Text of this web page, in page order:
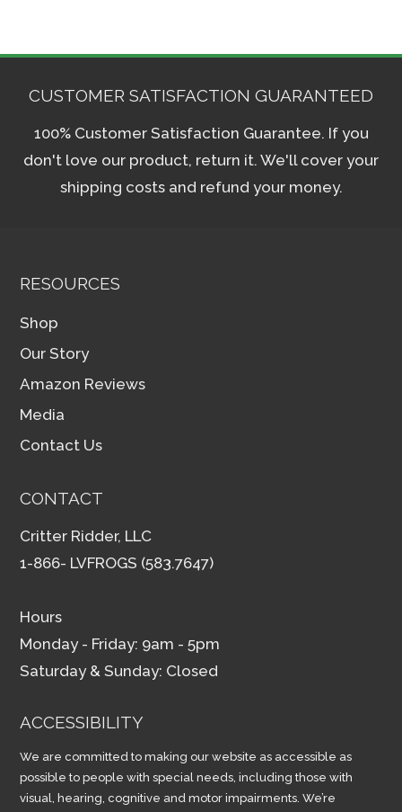
CUSTOMER SATISFACTION GUARANTEED
100% Customer Satisfaction Guarantee. If you
don't love our product, return it. We'll cover your
shipping costs and refund your money.
RESOURCES
Shop
Our Story
Amazon Reviews
Media
Contact Us
CONTACT
Critter Ridder, LLC
1-866- LVFROGS (583.7647)
Hours
Monday - Friday: 9am - 5pm
Saturday & Sunday: Closed
ACCESSIBILITY
We are committed to making our website as accessible as
possible to people with special needs, including those with
visual, hearing, cognitive and motor impairments. We’re